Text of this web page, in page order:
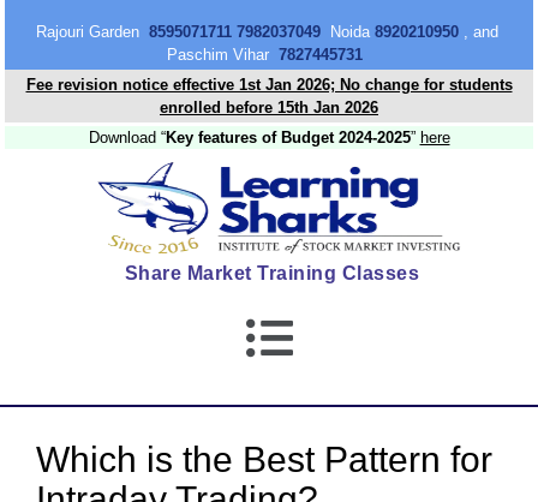
Rajouri Garden 8595071711 7982037049Noida 8920210950, and
Paschim Vihar 7827445731
Fee revision notice effective 1st Jan 2026; No change for students
enrolled before 15th Jan 2026
Download “Key features of Budget 2024-2025” here
Share Market Training Classes
Which is the Best Pattern for